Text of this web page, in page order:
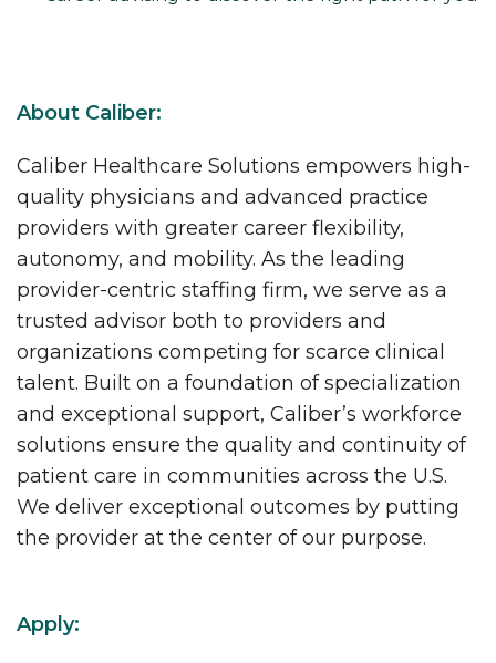
About Caliber:
Caliber Healthcare Solutions empowers high-
quality physicians and advanced practice
providers with greater career flexibility,
autonomy, and mobility. As the leading
provider-centric staffing firm, we serve as a
trusted advisor both to providers and
organizations competing for scarce clinical
talent. Built on a foundation of specialization
and exceptional support, Caliber’s workforce
solutions ensure the quality and continuity of
patient care in communities across the U.S.
We deliver exceptional outcomes by putting
the provider at the center of our purpose.
Apply: